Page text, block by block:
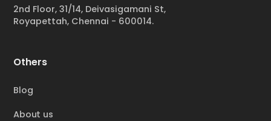
2nd Floor, 31/14, Deivasigamani St,
Royapettah, Chennai - 600014.
Others
Blog
About us